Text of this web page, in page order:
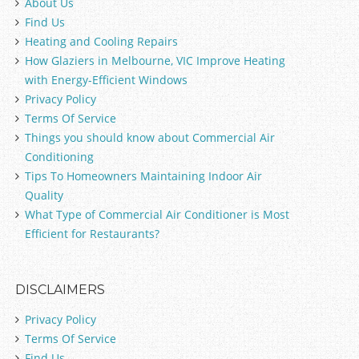
Find Us
Heating and Cooling Repairs
How Glaziers in Melbourne, VIC Improve Heating
with Energy-Efficient Windows
Privacy Policy
Terms Of Service
Things you should know about Commercial Air
Conditioning
Tips To Homeowners Maintaining Indoor Air
Quality
What Type of Commercial Air Conditioner is Most
Efficient for Restaurants?
DISCLAIMERS
Privacy Policy
Terms Of Service